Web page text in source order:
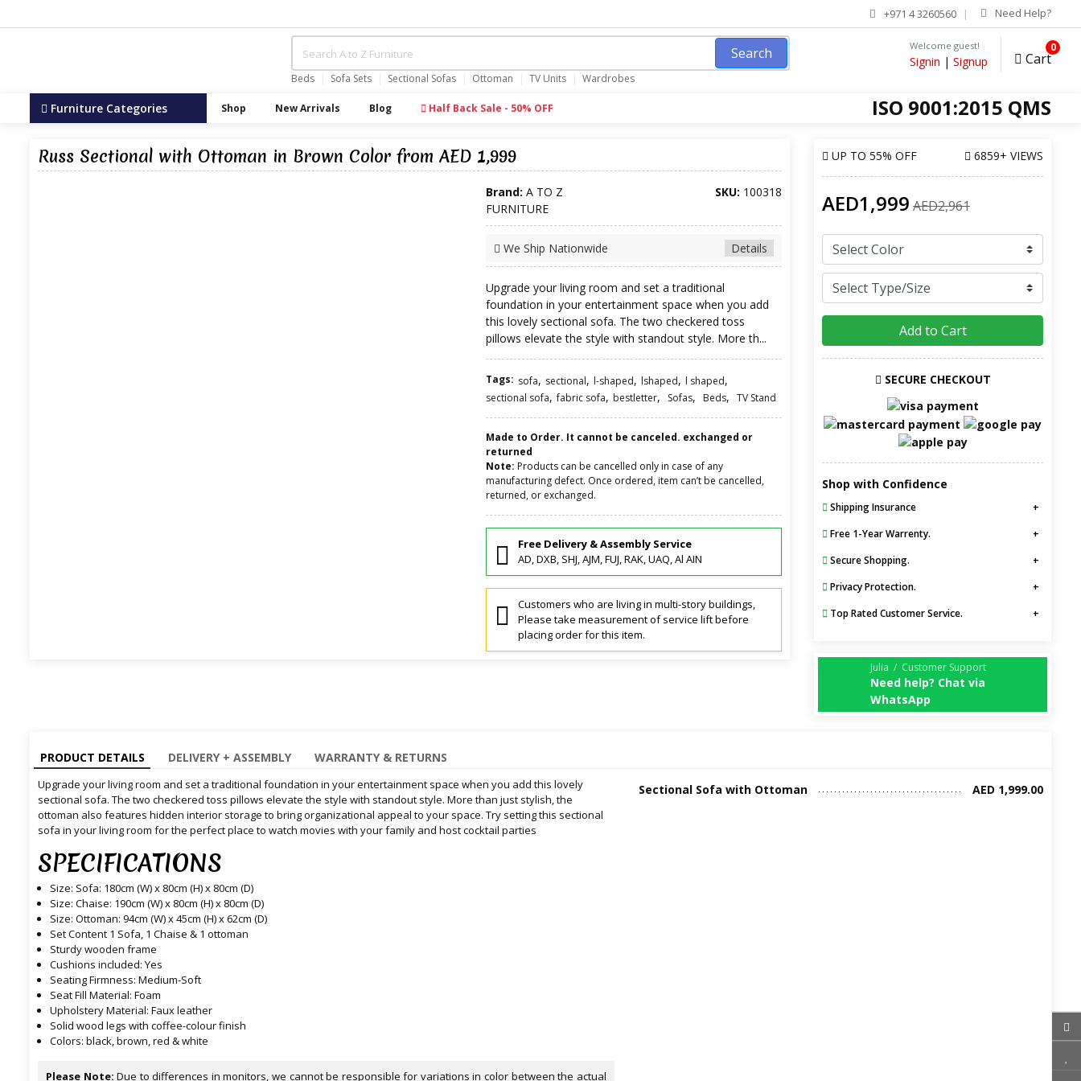
+971 4 3260560 Need Help?
Search
Beds Sofa Sets Sectional Sofas Ottoman TV Units Wardrobes
Welcome guest!
Signin | Signup Cart
0
ISO 9001:2015 QMS
Furniture Categories Shop New Arrivals Blog Half Back Sale - 50% OFF
Russ Sectional with Ottoman in Brown Color from AED 1,999
Brand: A TO Z
FURNITURE
SKU: 100318
Details
We Ship Nationwide
Upgrade your living room and set a traditional
foundation in your entertainment space when you add
this lovely sectional sofa. The two checkered toss
pillows elevate the style with standout style. More th...
Tags: sofa, sectional, l-shaped, lshaped, l shaped,
sectional sofa, fabric sofa, bestletter, Sofas, Beds, TV Stand
Made to Order. It cannot be canceled. exchanged or
returned
Note: Products can be cancelled only in case of any
manufacturing defect. Once ordered, item can’t be cancelled,
returned, or exchanged.
Free Delivery & Assembly Service
AD, DXB, SHJ, AJM, FUJ, RAK, UAQ, Al AIN
Customers who are living in multi-story buildings,
Please take measurement of service lift before
placing order for this item.
UP TO 55% OFF 6859+ VIEWS
AED1,999 AED2,961
Add to Cart
SECURE CHECKOUT
Shop with Confidence
Shipping Insurance
Free 1-Year Warrenty.
Secure Shopping.
Privacy Protection.
Top Rated Customer Service.
Julia / Customer Support
Need help? Chat via
WhatsApp
PRODUCT DETAILS DELIVERY + ASSEMBLY WARRANTY & RETURNS
Upgrade your living room and set a traditional foundation in your entertainment space when you add this lovely
sectional sofa. The two checkered toss pillows elevate the style with standout style. More than just stylish, the
ottoman also features hidden interior storage to bring organizational appeal to your space. Try setting this sectional
sofa in your living room for the perfect place to watch movies with your family and host cocktail parties
SPECIFICATIONS
Size: Sofa: 180cm (W) x 80cm (H) x 80cm (D)
Size: Chaise: 190cm (W) x 80cm (H) x 80cm (D)
Size: Ottoman: 94cm (W) x 45cm (H) x 62cm (D)
Set Content 1 Sofa, 1 Chaise & 1 ottoman
Sturdy wooden frame
Cushions included: Yes
Seating Firmness: Medium-Soft
Seat Fill Material: Foam
Upholstery Material: Faux leather
Solid wood legs with coffee-colour finish
Colors: black, brown, red & white
Please Note: Due to differences in monitors, we cannot be responsible for variations in color between the actual
Sectional Sofa with Ottoman AED 1,999.00